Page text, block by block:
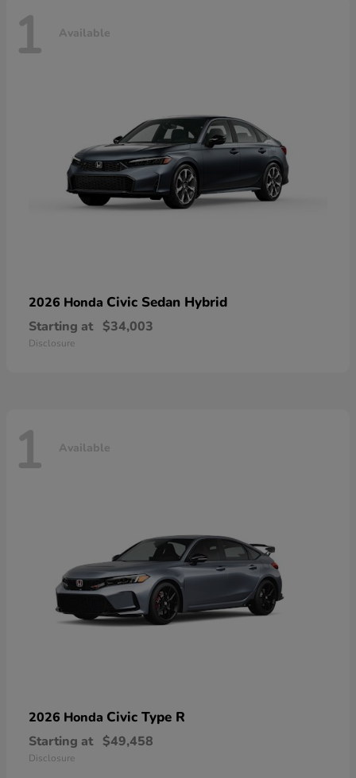
1 Available
2026 Honda Civic Sedan Hybrid
Starting at $34,003
Disclosure
1 Available
2026 Honda Civic Type R
Starting at $49,458
Disclosure